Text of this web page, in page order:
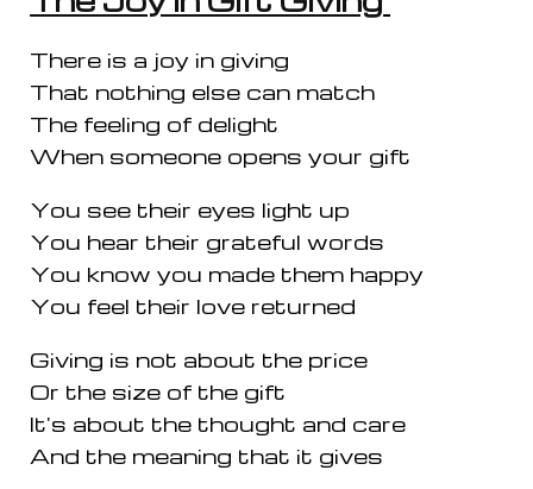
There is a joy in giving
That nothing else can match
The feeling of delight
When someone opens your gift
You see their eyes light up
You hear their grateful words
You know you made them happy
You feel their love returned
Giving is not about the price
Or the size of the gift
It's about the thought and care
And the meaning that it gives